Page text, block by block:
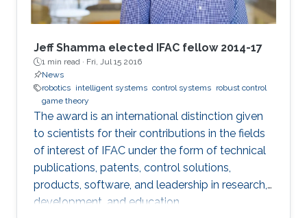
Jeff Shamma elected IFAC fellow 2014-17
1 min read · Fri, Jul 15 2016
News
robotics intelligent systems control systems robust control
game theory
The award is an international distinction given
to scientists for their contributions in the fields
of interest of IFAC under the form of technical
publications, patents, control solutions,
products, software, and leadership in research,
development, and education.